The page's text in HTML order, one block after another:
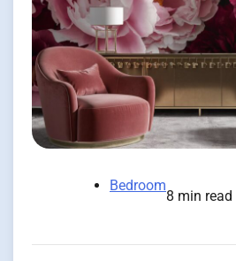
Bedroom
8 min read